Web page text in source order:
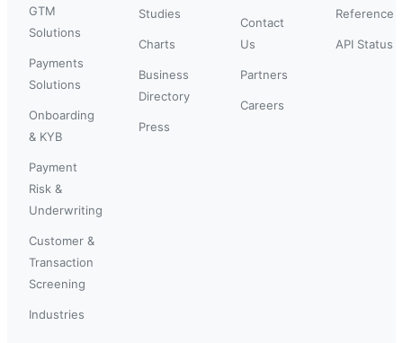
GTM
Solutions
Payments
Solutions
Onboarding
& KYB
Payment
Risk &
Underwriting
Customer &
Transaction
Screening
Industries
Studies
Charts
Business
Directory
Press
Contact
Us
Partners
Careers
Reference
API Status